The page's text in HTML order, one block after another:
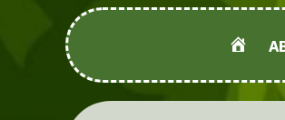
HOME